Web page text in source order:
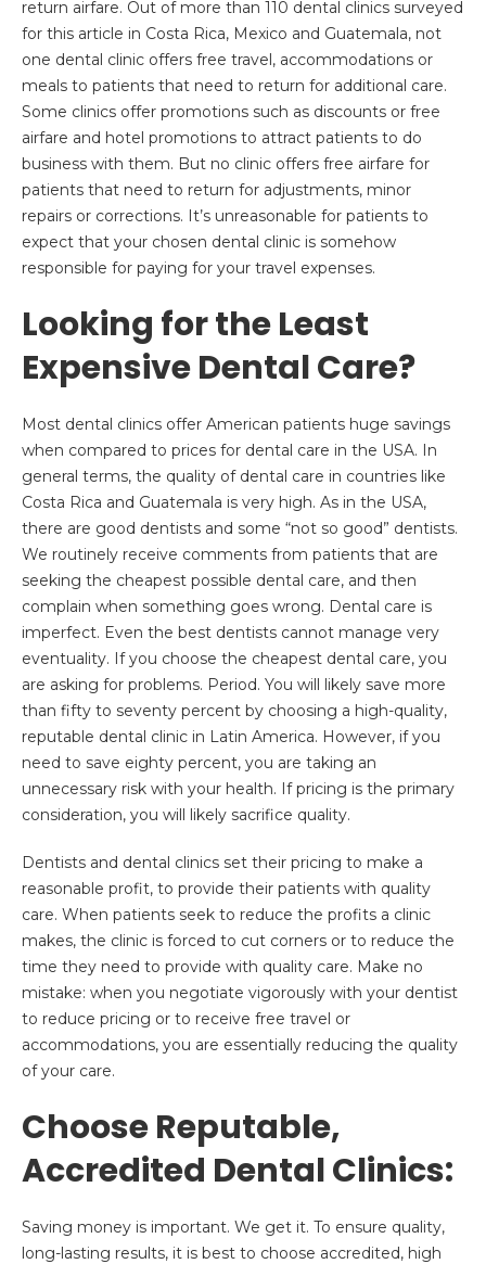
return airfare. Out of more than 110 dental clinics surveyed
for this article in Costa Rica, Mexico and Guatemala, not
one dental clinic offers free travel, accommodations or
meals to patients that need to return for additional care.
Some clinics offer promotions such as discounts or free
airfare and hotel promotions to attract patients to do
business with them. But no clinic offers free airfare for
patients that need to return for adjustments, minor
repairs or corrections. It’s unreasonable for patients to
expect that your chosen dental clinic is somehow
responsible for paying for your travel expenses.
Looking for the Least
Expensive Dental Care?
Most dental clinics offer American patients huge savings
when compared to prices for dental care in the USA. In
general terms, the quality of dental care in countries like
Costa Rica and Guatemala is very high. As in the USA,
there are good dentists and some “not so good” dentists.
We routinely receive comments from patients that are
seeking the cheapest possible dental care, and then
complain when something goes wrong. Dental care is
imperfect. Even the best dentists cannot manage very
eventuality. If you choose the cheapest dental care, you
are asking for problems. Period. You will likely save more
than fifty to seventy percent by choosing a high-quality,
reputable dental clinic in Latin America. However, if you
need to save eighty percent, you are taking an
unnecessary risk with your health. If pricing is the primary
consideration, you will likely sacrifice quality.
Dentists and dental clinics set their pricing to make a
reasonable profit, to provide their patients with quality
care. When patients seek to reduce the profits a clinic
makes, the clinic is forced to cut corners or to reduce the
time they need to provide with quality care. Make no
mistake: when you negotiate vigorously with your dentist
to reduce pricing or to receive free travel or
accommodations, you are essentially reducing the quality
of your care.
Choose Reputable,
Accredited Dental Clinics:
Saving money is important. We get it. To ensure quality,
long-lasting results, it is best to choose accredited, high